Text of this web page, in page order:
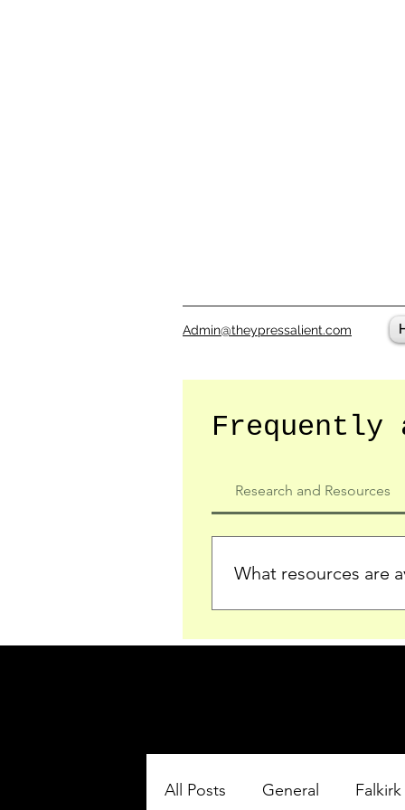
Admin@theypressalient.com
Frequently
Research and Resources
What resources are
who served in the Ypres
All Posts General